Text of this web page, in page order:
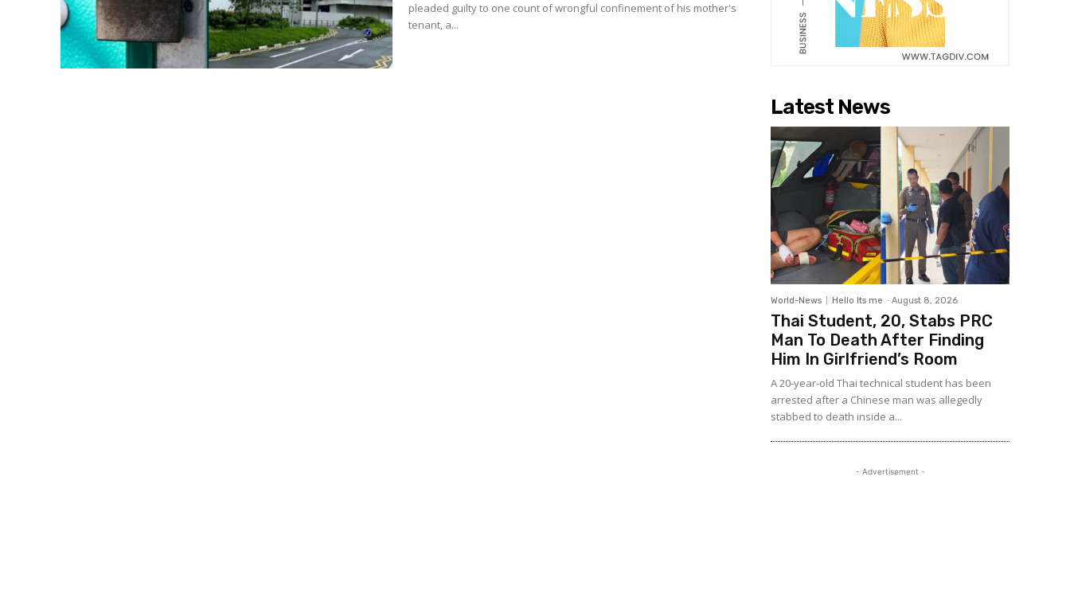
pleaded guilty to one count of wrongful confinement of his mother's
tenant, a...
Latest News
World-News Hello Its me - August 8, 2026
Thai Student, 20, Stabs PRC
Man To Death After Finding
Him In Girlfriend’s Room
A 20-year-old Thai technical student has been
arrested after a Chinese man was allegedly
stabbed to death inside a...
- Advertisement -